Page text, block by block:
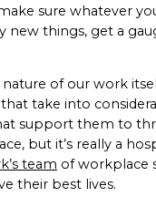
sure whatever
things, get a
of our work
take into
support them to
but it’s really a
team of workplace
their best lives.